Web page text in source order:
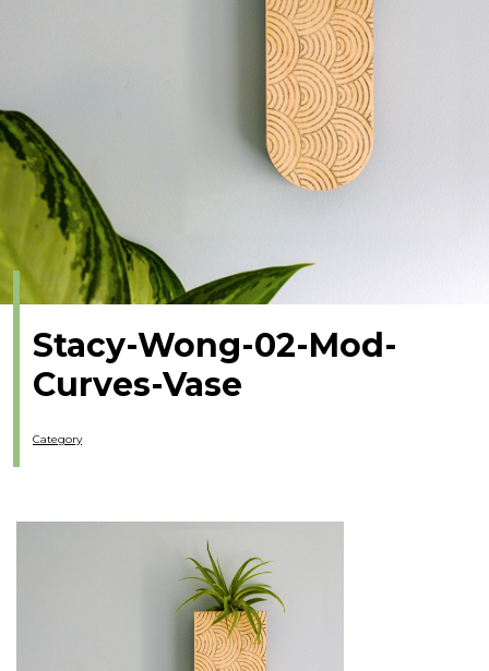
Stacy-Wong-02-Mod-
Curves-Vase
Category